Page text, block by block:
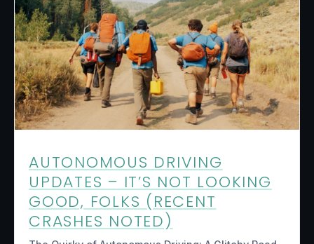
AUTONOMOUS DRIVING
UPDATES – IT’S NOT LOOKING
GOOD, FOLKS (RECENT
CRASHES NOTED)